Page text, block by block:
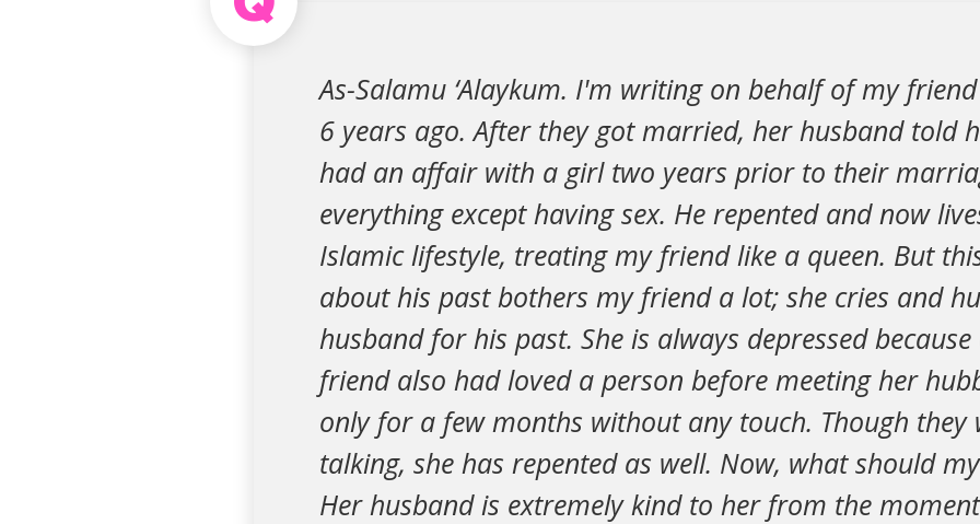
As-Salamu ‘Alaykum. I'm writing on behalf of my
6 years ago. After they got married, her husband told
had an affair with a girl two years prior to their
everything except having sex. He repented and now
Islamic lifestyle, treating my friend like a queen. But
about his past bothers my friend a lot; she cries and
husband for his past. She is always depressed
friend also had loved a person before meeting her
only for a few months without any touch. Though they
talking, she has repented as well. Now, what should
Her husband is extremely kind to her from the